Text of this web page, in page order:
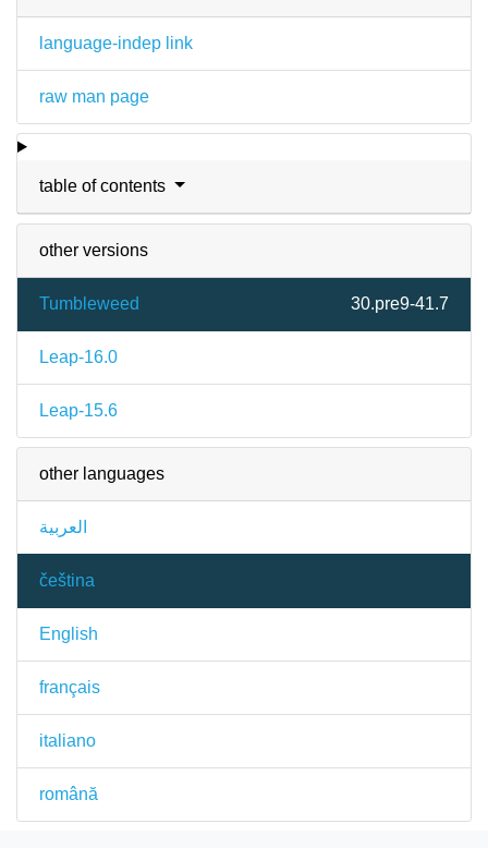
language-indep link
raw man page
table of contents
other versions
Tumbleweed 30.pre9-41.7
Leap-16.0
Leap-15.6
other languages
العربية
čeština
English
français
italiano
română